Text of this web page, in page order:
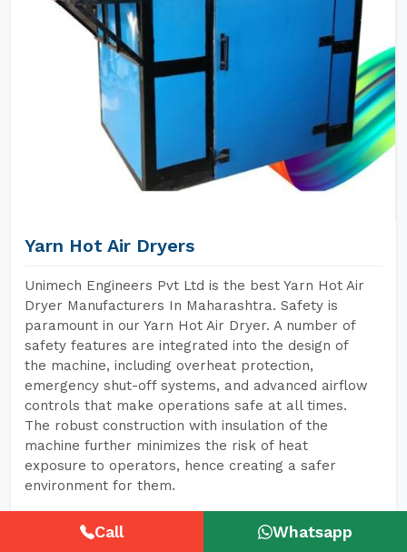
Yarn Hot Air Dryers
Unimech Engineers Pvt Ltd is the best Yarn Hot Air
Dryer Manufacturers In Maharashtra. Safety is
paramount in our Yarn Hot Air Dryer. A number of
safety features are integrated into the design of
the machine, including overheat protection,
emergency shut-off systems, and advanced airflow
controls that make operations safe at all times.
The robust construction with insulation of the
machine further minimizes the risk of heat
exposure to operators, hence creating a safer
environment for them.
READ MORECall Whatsapp